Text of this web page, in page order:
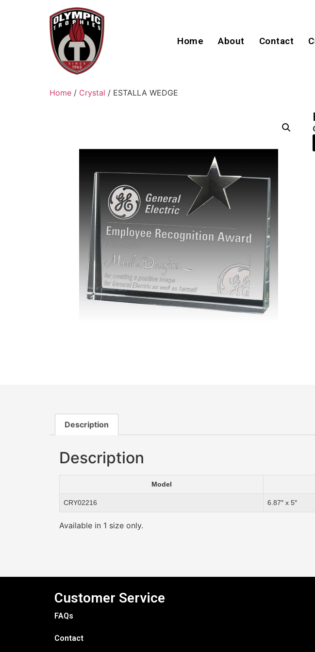
Home About Contact
Home / Crystal / ESTALLA WEDGE
Description
Description
Model
CRY02216 6.87″ x 5″
Available in 1 size only.
Customer Service
FAQs
Contact